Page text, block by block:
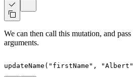
We can then call this mutation, and pass
arguments.
updateName ( "firstName" , "Albert"